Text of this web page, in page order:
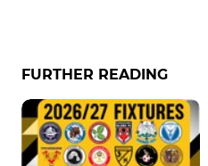
FURTHER READING